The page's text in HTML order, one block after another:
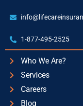
1-877-495-2525
Who We Are?
Services
Careers
Blog